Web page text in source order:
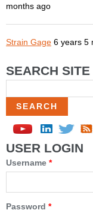
months ago
Strain Gage 6 years 5
SEARCH SITE
USER LOGIN
Username *
Password *